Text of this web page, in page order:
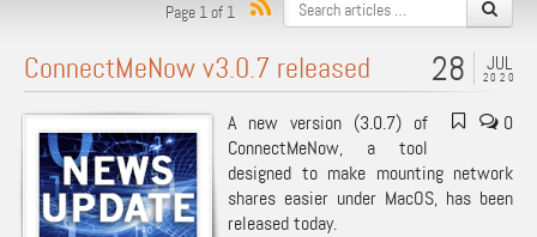
Page 1 of 1
JUL
2020
28
ConnectMeNow v3.0.7 released
0
A new version (3.0.7) of
ConnectMeNow, a tool
designed to make mounting network
shares easier under MacOS, has been
released today.